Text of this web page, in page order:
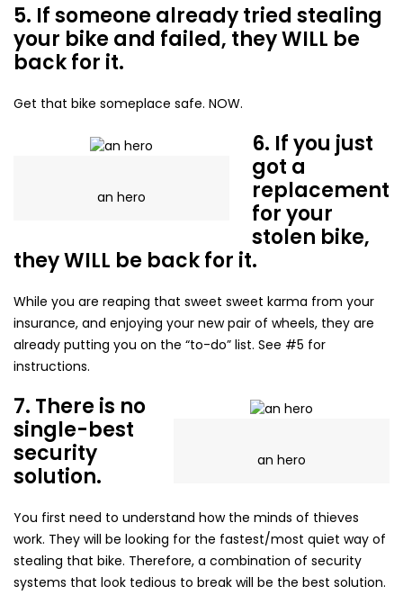
5. If someone already tried stealing
your bike and failed, they WILL be
back for it.
Get that bike someplace safe. NOW.
an hero
6. If you just
got a
replacement
for your
stolen bike,
they WILL be back for it.
While you are reaping that sweet sweet karma from your
insurance, and enjoying your new pair of wheels, they are
already putting you on the “to-do” list. See #5 for
instructions.
an hero
7. There is no
single-best
security
solution.
You first need to understand how the minds of thieves
work. They will be looking for the fastest/most quiet way of
stealing that bike. Therefore, a combination of security
systems that look tedious to break will be the best solution.